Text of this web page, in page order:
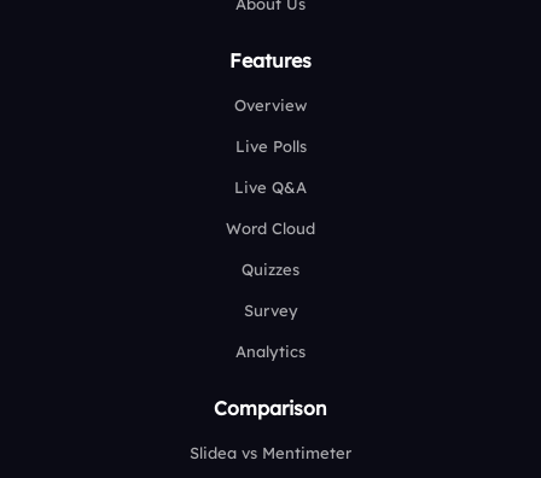
About Us
Features
Overview
Live Polls
Live Q&A
Word Cloud
Quizzes
Survey
Analytics
Comparison
Slidea vs Mentimeter